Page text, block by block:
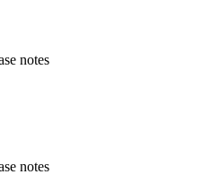
notes
notes